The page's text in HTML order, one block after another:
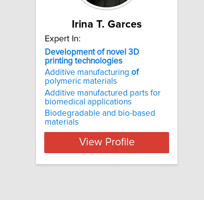
Irina T. Garces
Expert In:
Development of novel 3D
printing technologies
Additive manufacturing of
polymeric materials
Additive manufactured parts for
biomedical applications
Biodegradable and bio-based
materials
View Profile